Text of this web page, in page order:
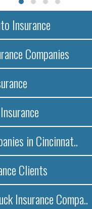
Insurance
Companies
in Cincinnat..
Clients
Insurance Compa..